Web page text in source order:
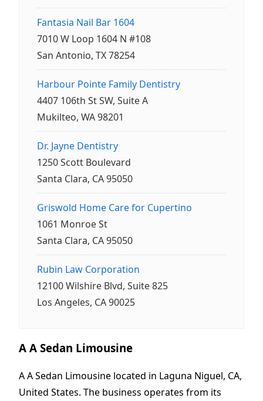
Fantasia Nail Bar 1604
7010 W Loop 1604 N #108
San Antonio, TX 78254
Harbour Pointe Family Dentistry
4407 106th St SW, Suite A
Mukilteo, WA 98201
Dr. Jayne Dentistry
1250 Scott Boulevard
Santa Clara, CA 95050
Griswold Home Care for Cupertino
1061 Monroe St
Santa Clara, CA 95050
Rubin Law Corporation
12100 Wilshire Blvd, Suite 825
Los Angeles, CA 90025
A A Sedan Limousine
A A Sedan Limousine located in Laguna Niguel, CA,
United States. The business operates from its